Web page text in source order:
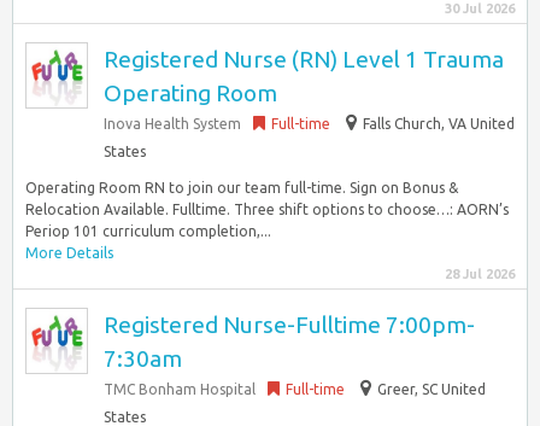
30 Jul 2026
Registered Nurse (RN) Level 1 Trauma
Operating Room
Inova Health System Full-time
Falls Church, VA United
States
Operating Room RN to join our team full-time. Sign on Bonus &
Relocation Available. Fulltime. Three shift options to choose…: AORN’s
Periop 101 curriculum completion,...
More Details
28 Jul 2026
Registered Nurse-Fulltime 7:00pm-
7:30am
TMC Bonham Hospital Full-time
Greer, SC United
States